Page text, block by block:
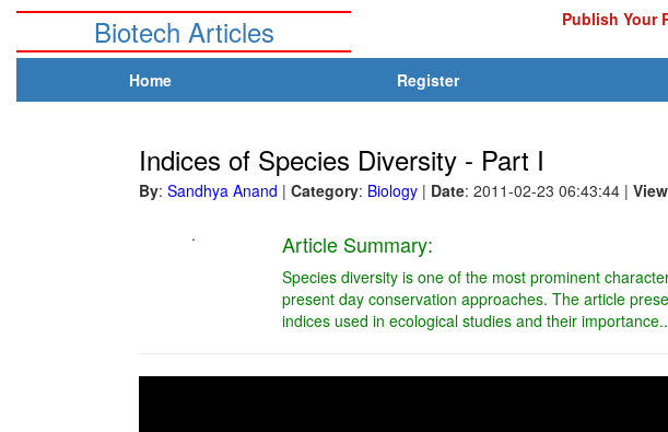
Biotech Articles Publish Your
Home Register
Indices of Species Diversity - Part I
By: Sandhya Anand | Category: Biology | Date: 2011-02-23 06:43:44 |
.
Article Summary:
Species diversity is one of the most prominent
present day conservation approaches. The article
indices used in ecological studies and their